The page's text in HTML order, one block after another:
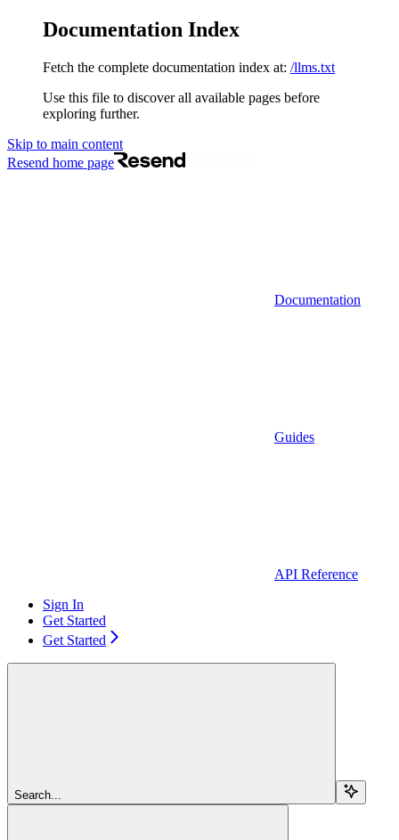
Documentation Index
Fetch the complete documentation index at: /llms.txt
Use this file to discover all available pages before
exploring further.
Skip to main content
Resend home page
Documentation
Guides
API Reference
Sign In
Get Started
Get Started
Search...